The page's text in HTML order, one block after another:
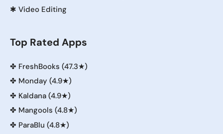
✱ Video Editing
Top Rated Apps
✤ FreshBooks (47.3★)
✤ Monday (4.9★)
✤ Kaldana (4.9★)
✤ Mangools (4.8★)
✤ ParaBlu (4.8★)